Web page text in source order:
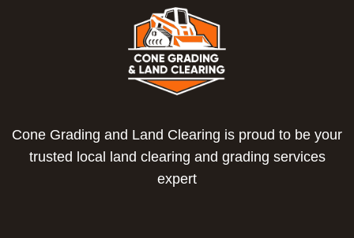
Cone Grading and Land Clearing is proud to be your
trusted local land clearing and grading services
expert